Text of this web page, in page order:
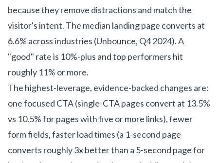
because they remove distractions and match the
visitor's intent. The median landing page converts at
6.6% across industries (Unbounce, Q4 2024). A
"good" rate is 10%-plus and top performers hit
roughly 11% or more.
The highest-leverage, evidence-backed changes are:
one focused CTA (single-CTA pages convert at 13.5%
vs 10.5% for pages with five or more links), fewer
form fields, faster load times (a 1-second page
converts roughly 3x better than a 5-second page for